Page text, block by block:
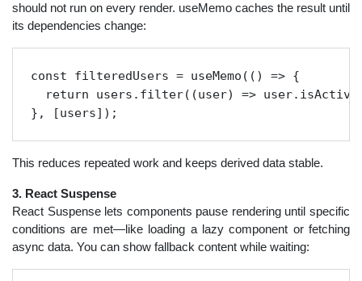
should not run on every render. useMemo caches the result until
its dependencies change:
const filteredUsers = useMemo(() => {
return users.filter((user) =>
}, [users]);
This reduces repeated work and keeps derived data stable.
3. React Suspense
React Suspense lets components pause rendering until specific
conditions are met—like loading a lazy component or fetching
async data. You can show fallback content while waiting: